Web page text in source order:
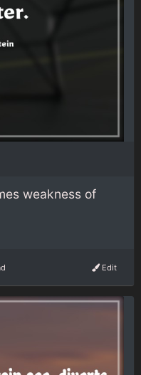
weakness of
Edit